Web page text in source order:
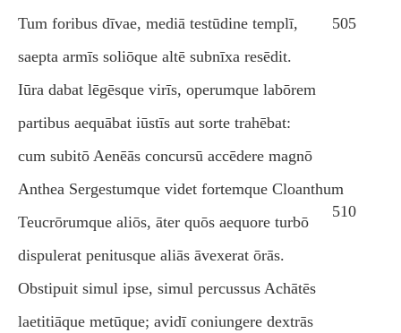
Tum foribus dīvae, mediā testūdine templī,
505
saepta armīs soliōque altē subnīxa resēdit.
Iūra dabat lēgēsque virīs, operumque labōrem
partibus aequābat iūstīs aut sorte trahēbat:
cum subitō Aenēās concursū accēdere magnō
Anthea Sergestumque videt fortemque Cloanthum
510
Teucrōrumque aliōs, āter quōs aequore turbō
dispulerat penitusque aliās āvexerat ōrās.
Obstipuit simul ipse, simul percussus Achātēs
laetitiāque metūque; avidī coniungere dextrās